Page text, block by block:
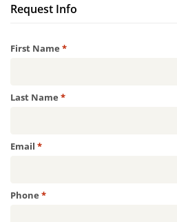
Request Info
First Name *Required
Last Name *Required
Email *Required
Phone *Required